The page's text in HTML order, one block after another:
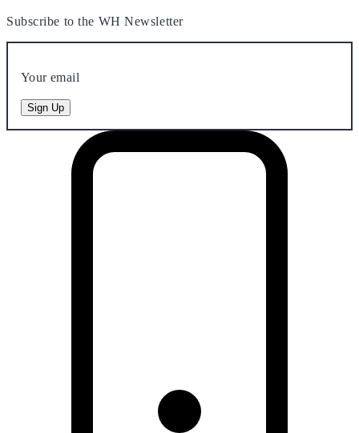
Subscribe to the WH Newsletter